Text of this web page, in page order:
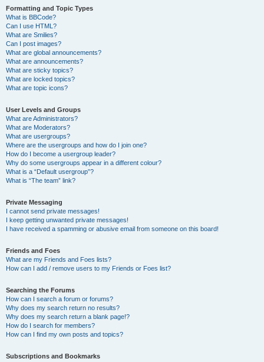
Formatting and Topic Types
What is BBCode?
Can I use HTML?
What are Smilies?
Can I post images?
What are global announcements?
What are announcements?
What are sticky topics?
What are locked topics?
What are topic icons?
User Levels and Groups
What are Administrators?
What are Moderators?
What are usergroups?
Where are the usergroups and how do I join one?
How do I become a usergroup leader?
Why do some usergroups appear in a different colour?
What is a “Default usergroup”?
What is “The team” link?
Private Messaging
I cannot send private messages!
I keep getting unwanted private messages!
I have received a spamming or abusive email from someone on this board!
Friends and Foes
What are my Friends and Foes lists?
How can I add / remove users to my Friends or Foes list?
Searching the Forums
How can I search a forum or forums?
Why does my search return no results?
Why does my search return a blank page!?
How do I search for members?
How can I find my own posts and topics?
Subscriptions and Bookmarks